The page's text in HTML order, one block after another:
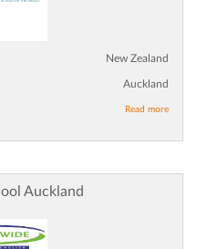
New Zealand
Auckland
Read more
Auckland